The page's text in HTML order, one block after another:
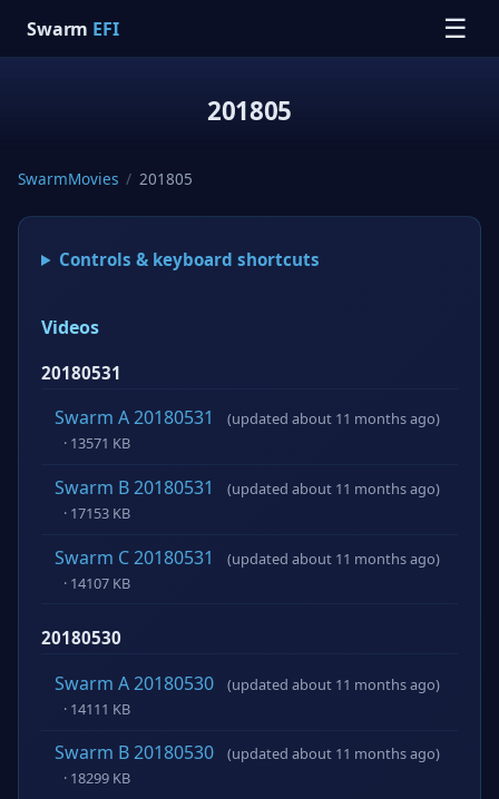
Swarm EFI ☰
201805
SwarmMovies / 201805
Controls & keyboard shortcuts
Videos
20180531
Swarm A 20180531
(updated about 11 months ago)
· 13571 KB
Swarm B 20180531
(updated about 11 months ago)
· 17153 KB
Swarm C 20180531
(updated about 11 months ago)
· 14107 KB
20180530
Swarm A 20180530
(updated about 11 months ago)
· 14111 KB
Swarm B 20180530
(updated about 11 months ago)
· 18299 KB